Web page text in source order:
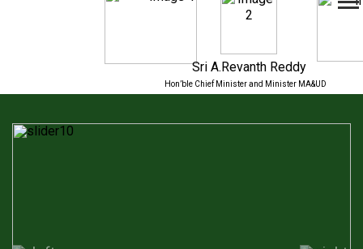
Sri A.Revanth Reddy
Hon’ble Chief Minister and Minister MA&UD